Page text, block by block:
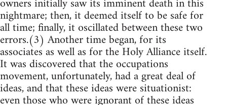
nightmare; then, it deemed itself to be safe for
all time; finally, it oscillated between these two
errors.(3) Another time began, for its
associates as well as for the Holy Alliance itself.
It was discovered that the occupations
movement, unfortunately, had a great deal of
ideas, and that these ideas were situationist:
even those who were ignorant of these ideas